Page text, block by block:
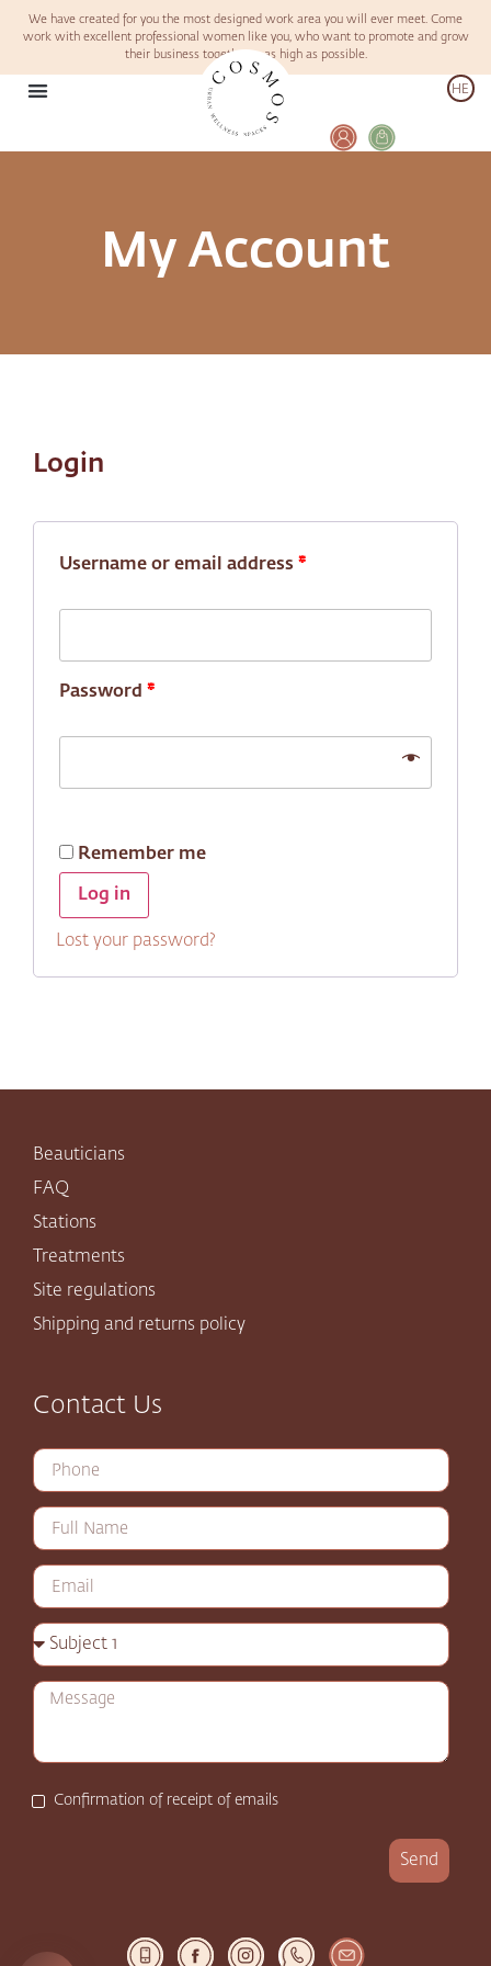
We have created for you the most designed work area you will ever meet. Come
work with excellent professional women like you, who want to promote and grow
their business together – as high as possible.
HE
My Account
Login
Username or email address *
Password *
Remember me
Log in
Lost your password?
Beauticians
FAQ
Stations
Treatments
Site regulations
Shipping and returns policy
Contact Us
Confirmation of receipt of emails
Send